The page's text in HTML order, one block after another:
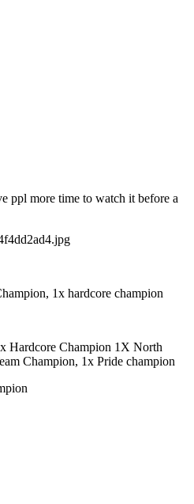
ppl more time to watch it before a
1x hardcore champion
Hardcore Champion 1X North
Champion, 1x Pride champion